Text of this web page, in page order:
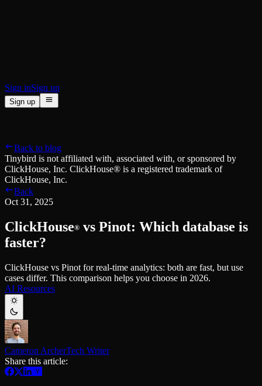
Sign inSign up
Sign up
Managed ClickHouse
Production-ready with Tinybird's DX
Ingest
Plug in your data, ship in minutes
Query
Sub-second SQL APIs for your data
Real-time analytics over your Kafka topics
Developer Experience
AI-focused DevEx
Built for agents and developers
Schema iteration
Safe migrations with zero downtime
Branches
Zero-copy envs with prod data
Workspace
Monitor, explore, and operate your data infrastructure
Enterprise
Learn
Blog
Musings on transformations, tables and everything in between
Customer Stories
We help software teams ship features with massive data sets
Learn how to use Tinybird with our videos
ClickHouse® Course
A comprehensive developer course on ClickHouse®
Build
Templates
Explore our collection of templates
Tinybird Builds
We build stuff live with Tinybird and our partners
Changelog
The latest updates to Tinybird
Community
Back to blog
Tinybird is not affiliated with, associated with, or sponsored by
ClickHouse, Inc. ClickHouse® is a registered trademark of
ClickHouse, Inc.
Back
Oct 31, 2025
ClickHouse® vs Pinot: Which database is
faster?
ClickHouse vs Pinot for real-time analytics: both are fast, but use
cases differ. This comparison helps you choose in 2026.
AI Resources
Cameron ArcherTech Writer
Share this article: